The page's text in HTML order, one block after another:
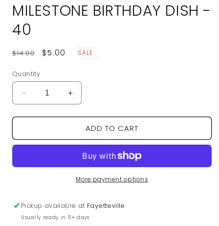
1
in
modal
MILESTONE BIRTHDAY DISH -
40
Regular
$14.00
Sale
$5.00 SALE
Quantity
Decrease
quantity
for
Birthday
40
Increase
quantity
for
Milestone
Birthday
40
ADD TO CART
More payment options
Pickup available at Fayetteville
Usually ready in 5+ days